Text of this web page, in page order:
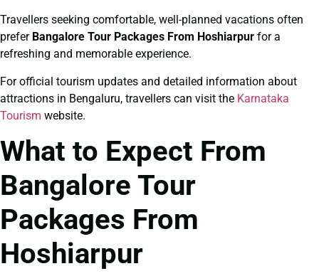
Travellers seeking comfortable, well-planned vacations often
prefer Bangalore Tour Packages From Hoshiarpur for a
refreshing and memorable experience.
For official tourism updates and detailed information about
attractions in Bengaluru, travellers can visit the Karnataka
Tourism website.
What to Expect From
Bangalore Tour
Packages From
Hoshiarpur